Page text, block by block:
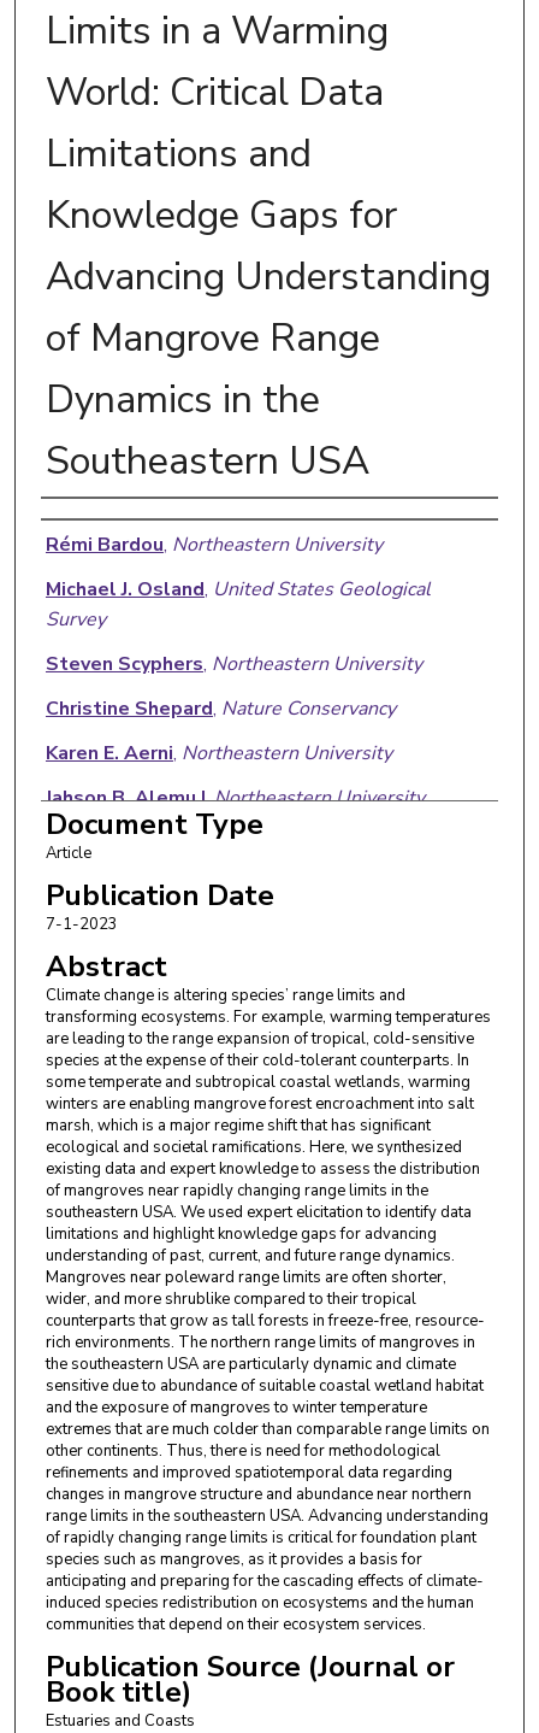
Limits in a Warming
World: Critical Data
Limitations and
Knowledge Gaps for
Advancing Understanding
of Mangrove Range
Dynamics in the
Southeastern USA
Authors
Rémi Bardou, Northeastern University
Michael J. Osland, United States Geological
Survey
Steven Scyphers, Northeastern University
Christine Shepard, Nature Conservancy
Karen E. Aerni, Northeastern University
Jahson B. Alemu I,Northeastern University
Robert Crimian, Nature Conservancy
Richard H. Day,United States Geological Survey
Nicholas M. Enwright
Survey
Laura C. Feher,United States Geological Survey
Sarah L. Gibbs,Northeastern University
Kiera O’Donnell,Northeastern University
Savannah H. Swinea,Northeastern University
Kalaina Thorne,Northeastern University
Sarit Truskey,Northeastern University
Anna R. Armitage,Texas A and M University at
Galveston
Ronald Baker, University of South Alabama
Josh L. Breithaupt,Florida State University
Kyle C. Cavanaugh,University of California, Los
Angeles
Just Cebrian,Mississippi State University
Karen Cummins,Tall Timbers Research Station
Donna J. Devlin,Texas A and M University - Corpus
Christi
Jacob Doty,Texas A and M University - Corpus
Christi
Document Type
Article
Publication Date
7-1-2023
Abstract
Climate change is altering species’ range limits and
transforming ecosystems. For example, warming temperatures
are leading to the range expansion of tropical, cold-sensitive
species at the expense of their cold-tolerant counterparts. In
some temperate and subtropical coastal wetlands, warming
winters are enabling mangrove forest encroachment into salt
marsh, which is a major regime shift that has significant
ecological and societal ramifications. Here, we synthesized
existing data and expert knowledge to assess the distribution
of mangroves near rapidly changing range limits in the
southeastern USA. We used expert elicitation to identify data
limitations and highlight knowledge gaps for advancing
understanding of past, current, and future range dynamics.
Mangroves near poleward range limits are often shorter,
wider, and more shrublike compared to their tropical
counterparts that grow as tall forests in freeze-free, resource-
rich environments. The northern range limits of mangroves in
the southeastern USA are particularly dynamic and climate
sensitive due to abundance of suitable coastal wetland habitat
and the exposure of mangroves to winter temperature
extremes that are much colder than comparable range limits on
other continents. Thus, there is need for methodological
refinements and improved spatiotemporal data regarding
changes in mangrove structure and abundance near northern
range limits in the southeastern USA. Advancing understanding
of rapidly changing range limits is critical for foundation plant
species such as mangroves, as it provides a basis for
anticipating and preparing for the cascading effects of climate-
induced species redistribution on ecosystems and the human
communities that depend on their ecosystem services.
Publication Source (Journal or
Book title)
Estuaries and Coasts